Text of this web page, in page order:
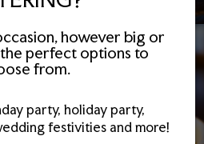
however big or
the perfect options to
from.
party, holiday party,
festivities and more!